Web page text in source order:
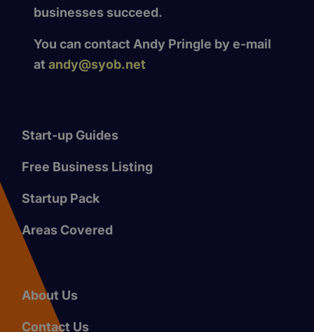
businesses succeed.
You can contact Andy Pringle by e-mail
at andy@syob.net
Start-up Guides
Free Business Listing
Startup Pack
Areas Covered
About Us
Contact Us